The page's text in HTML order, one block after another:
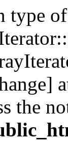
type of
the